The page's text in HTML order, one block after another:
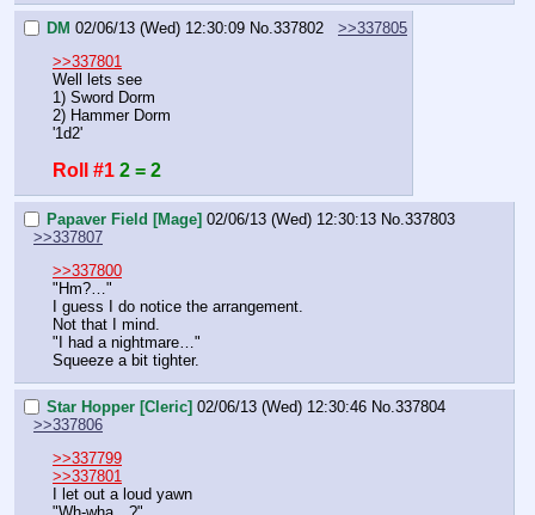
DM 02/06/13 (Wed) 12:30:09 No.337802
>>337805
>>337801
Well lets see
1) Sword Dorm
2) Hammer Dorm
'1d2'
Roll #1 2 = 2
Papaver Field [Mage] 02/06/13 (Wed) 12:30:13 No. 337803
>>337807
>>337800
"Hm?…"
I guess I do notice the arrangement.
Not that I mind.
"I had a nightmare…"
Squeeze a bit tighter.
Star Hopper [Cleric] 02/06/13 (Wed) 12:30:46 No. 337804
>>337806
>>337799
>>337801
I let out a loud yawn